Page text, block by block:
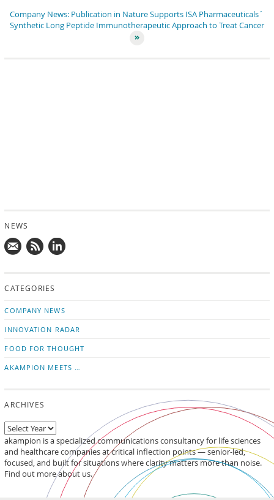
Company News: Publication in Nature Supports ISA Pharmaceuticals´
Synthetic Long Peptide Immunotherapeutic Approach to Treat Cancer
NEWS
news on
CATEGORIES
COMPANY NEWS
INNOVATION RADAR
FOOD FOR THOUGHT
AKAMPION MEETS …
ARCHIVES
akampion is a specialized communications consultancy for life sciences
and healthcare companies at critical inflection points — senior-led,
focused, and built for situations where clarity matters more than noise.
Find out more about us.